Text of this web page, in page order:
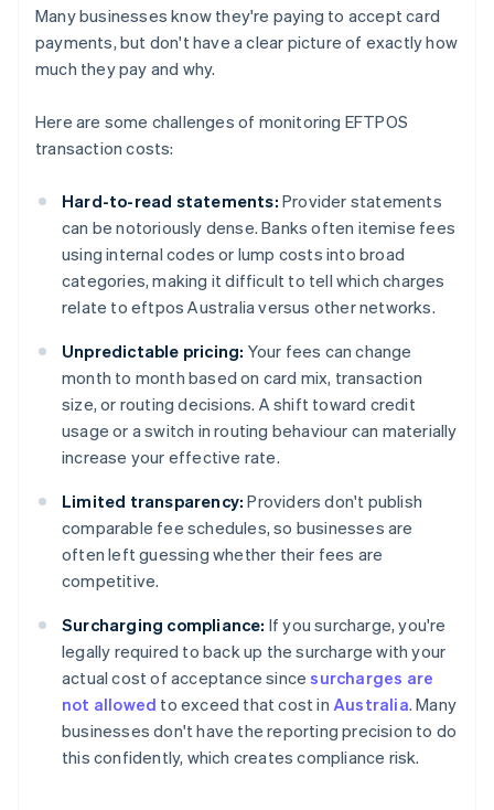
Many businesses know they're paying to accept card
payments, but don't have a clear picture of exactly how
much they pay and why.
Here are some challenges of monitoring EFTPOS
transaction costs:
Hard-to-read statements: Provider statements
can be notoriously dense. Banks often itemise fees
using internal codes or lump costs into broad
categories, making it difficult to tell which charges
relate to eftpos Australia versus other networks.
Unpredictable pricing: Your fees can change
month to month based on card mix, transaction
size, or routing decisions. A shift toward credit
usage or a switch in routing behaviour can materially
increase your effective rate.
Limited transparency: Providers don't publish
comparable fee schedules, so businesses are
often left guessing whether their fees are
competitive.
Surcharging compliance: If you surcharge, you're
legally required to back up the surcharge with your
actual cost of acceptance sincesurcharges are
not allowed to exceed that cost inAustralia. Many
businesses don't have the reporting precision to do
this confidently, which creates compliance risk.